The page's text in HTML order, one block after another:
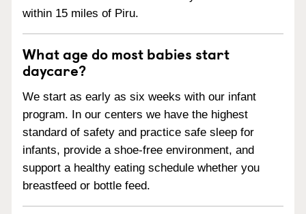
within 15 miles of Piru.
What age do most babies start
daycare?
We start as early as six weeks with our infant
program. In our centers we have the highest
standard of safety and practice safe sleep for
infants, provide a shoe-free environment, and
support a healthy eating schedule whether you
breastfeed or bottle feed.